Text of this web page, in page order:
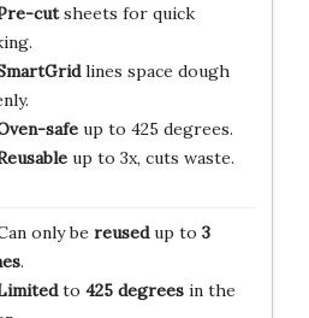
cutsheets for quick
lines space dough
safeup to 425 degrees.
up to 3x, cuts waste.
only be reusedup to 3
.
to 425 degreesin the